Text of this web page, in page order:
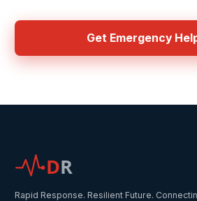
Get Emergency
DR
Rapid Response. Resilient Future.